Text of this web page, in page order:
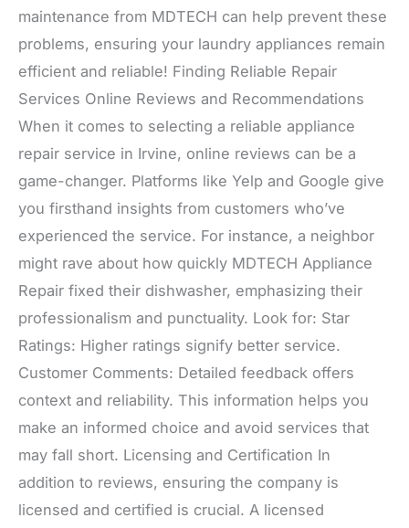
maintenance from MDTECH can help prevent these
problems, ensuring your laundry appliances remain
efficient and reliable! Finding Reliable Repair
Services Online Reviews and Recommendations
When it comes to selecting a reliable appliance
repair service in Irvine, online reviews can be a
game-changer. Platforms like Yelp and Google give
you firsthand insights from customers who’ve
experienced the service. For instance, a neighbor
might rave about how quickly MDTECH Appliance
Repair fixed their dishwasher, emphasizing their
professionalism and punctuality. Look for: Star
Ratings: Higher ratings signify better service.
Customer Comments: Detailed feedback offers
context and reliability. This information helps you
make an informed choice and avoid services that
may fall short. Licensing and Certification In
addition to reviews, ensuring the company is
licensed and certified is crucial. A licensed